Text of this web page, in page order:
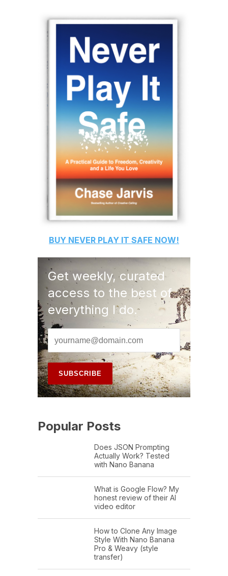
BUY NEVER PLAY IT SAFE NOW!
Get weekly, curated
access to the best of
everything I do.
Popular Posts
Does JSON Prompting
Actually Work? Tested
with Nano Banana
What is Google Flow? My
honest review of their AI
video editor
How to Clone Any Image
Style With Nano Banana
Pro & Weavy (style
transfer)